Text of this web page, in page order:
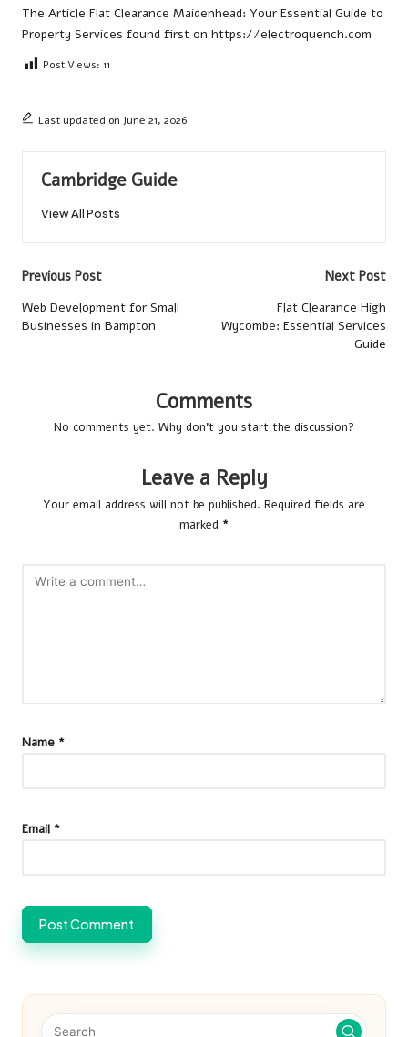
The Article Flat Clearance Maidenhead: Your Essential Guide to
Property Services found first on https://electroquench.com
Post Views: 11
Last updated on June 21, 2026
Cambridge Guide
View All Posts
Post
navigation
Previous Post
Web Development for Small
Businesses in Bampton
Next Post
Flat Clearance High
Wycombe: Essential Services
Guide
Comments
No comments yet. Why don’t you start the discussion?
Leave a Reply
Your email address will not be published. Required fields are
marked *
Name *
Email *